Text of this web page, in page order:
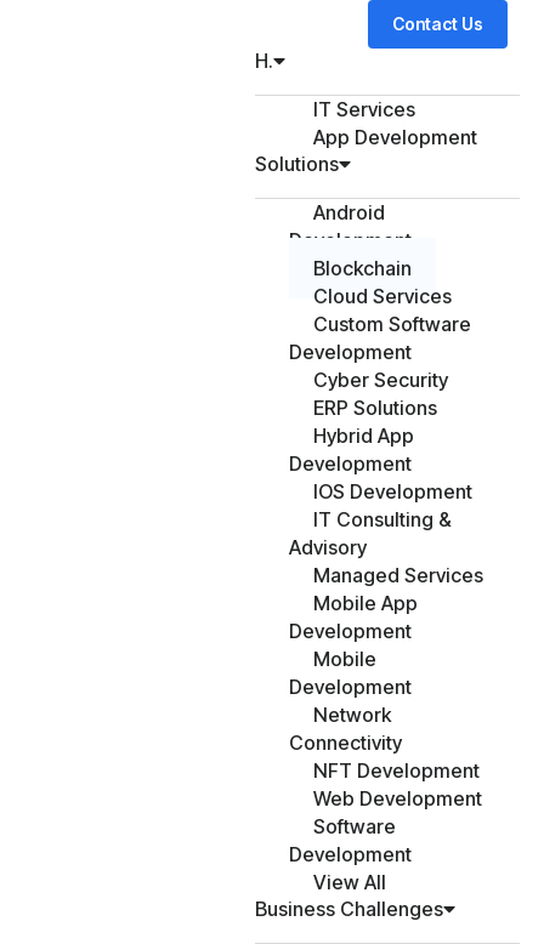
Contact Us
H.
IT Services
App Development
Solutions
Android
Development
Blockchain
Cloud Services
Custom Software
Development
Cyber Security
ERP Solutions
Hybrid App
Development
IOS Development
IT Consulting &
Advisory
Managed Services
Mobile App
Development
Mobile
Development
Network
Connectivity
NFT Development
Web Development
Software
Development
View All
Business Challenges